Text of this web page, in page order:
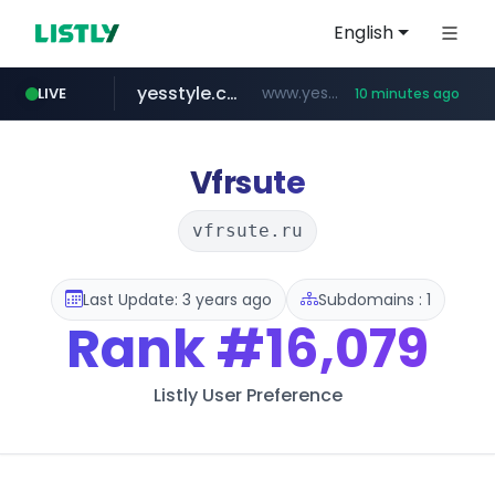
English
LIVE
91miaoshou.com ***.91miaoshou.com/*****/*****...
yesstyle.com www.yesstyle.com/**/*****... 10 minutes ago
tiktokshopglobalselling.com *********.tiktokshopglobalselling.com/**********/*****...
instagram.com www.instagram.com/*/*****...
naver.com ***.****.naver.com/*********/*****...
Vfrsute
vfrsute.ru
Last Update: 3 years ago Subdomains : 1
Rank#16,079
Listly User Preference